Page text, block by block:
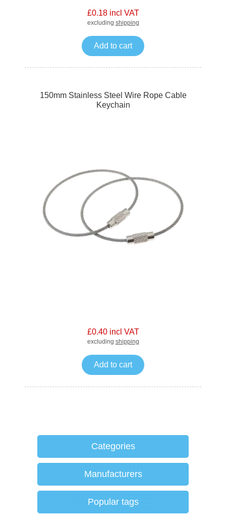
£0.18 incl VAT
excluding shipping
Add to cart
150mm Stainless Steel Wire Rope Cable
Keychain
£0.40 incl VAT
excluding shipping
Add to cart
Categories
Manufacturers
Popular tags